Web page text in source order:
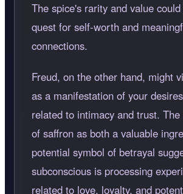
The spice's rarity and value
quest for self-worth and
connections.
Freud, on the other hand, might
as a manifestation of your
related to intimacy and trust.
of saffron as both a valuable
potential symbol of betrayal
subconscious is processing
related to love, loyalty, and